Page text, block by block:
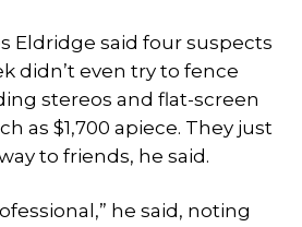
Eldridge said four suspects
didn’t even try to fence
stereos and flat-screen
as $1,700 apiece. They just
to friends, he said.
he said, noting